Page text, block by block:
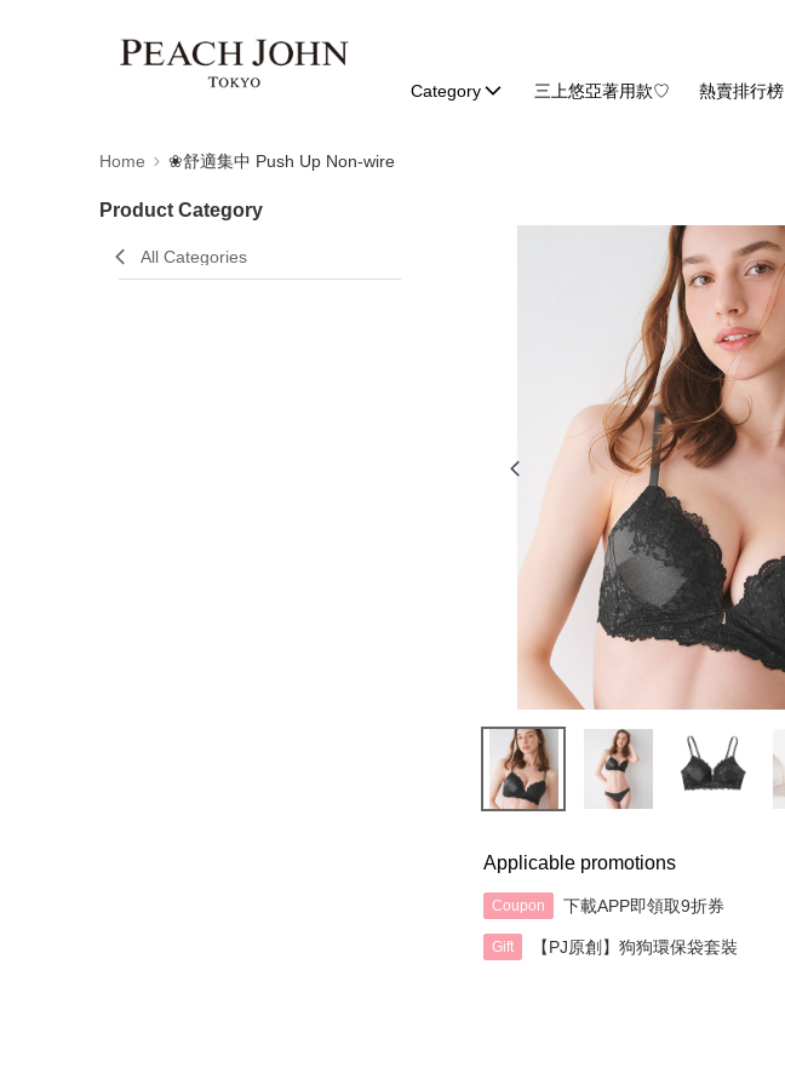
Category 三上悠亞著用款♡ 熱賣排行榜
Home ❀舒適集中 Push Up Non-wire
Product Category
All Categories
Applicable promotions
Coupon 下載APP即領取9折券
Gift 【PJ原創】狗狗環保袋套裝